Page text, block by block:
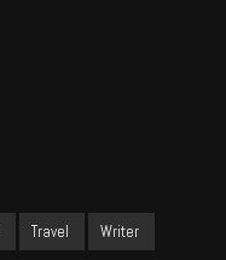
Travel Writer